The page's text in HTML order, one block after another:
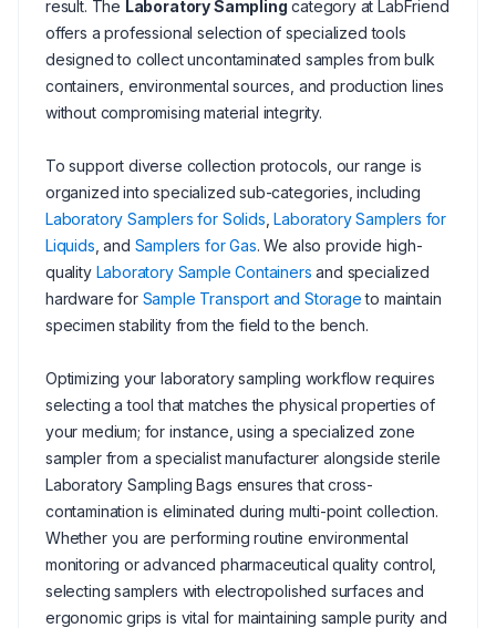
result. The Laboratory Sampling category at LabFriend
offers a professional selection of specialized tools
designed to collect uncontaminated samples from bulk
containers, environmental sources, and production lines
without compromising material integrity.
To support diverse collection protocols, our range is
organized into specialized sub-categories, including
Laboratory Samplers for Solids ,Laboratory Samplers for
Liquids , and Samplers for Gas. We also provide high-
quality Laboratory Sample Containers and specialized
hardware for Sample Transport and Storageto maintain
specimen stability from the field to the bench.
Optimizing your laboratory sampling workflow requires
selecting a tool that matches the physical properties of
your medium; for instance, using a specialized zone
sampler from a specialist manufacturer alongside sterile
Laboratory Sampling Bags ensures that cross-
contamination is eliminated during multi-point collection.
Whether you are performing routine environmental
monitoring or advanced pharmaceutical quality control,
selecting samplers with electropolished surfaces and
ergonomic grips is vital for maintaining sample purity and